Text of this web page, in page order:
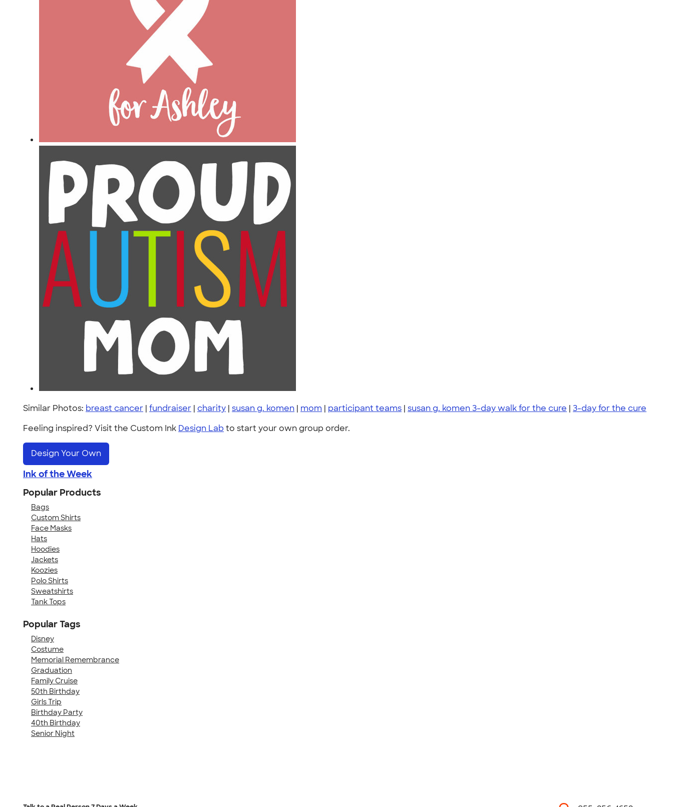
Similar Photos: breast cancer | fundraiser | charity | susan g. komen | mom | participant teams | susan g. komen 3-day walk for the cure | 3-day for the cure
Feeling inspired? Visit the Custom Ink Design Lab to start your own group order.
Design Your Own
Ink of the Week
Popular Products
Bags
Custom Shirts
Face Masks
Hats
Hoodies
Jackets
Koozies
Polo Shirts
Sweatshirts
Tank Tops
Popular Tags
Disney
Costume
Memorial Remembrance
Graduation
Family Cruise
50th Birthday
Girls Trip
Birthday Party
40th Birthday
Senior Night